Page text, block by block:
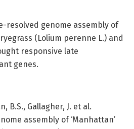
resolved genome assembly of
(Lolium perenne L.) and
responsive late
genes.
B.S., Gallagher, J. et al.
assembly of ‘Manhattan’